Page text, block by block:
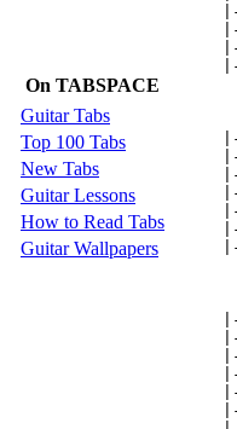
On TABSPACE
Guitar Tabs
Top 100 Tabs
New Tabs
Guitar Lessons
How to Read Tabs
Guitar Wallpapers